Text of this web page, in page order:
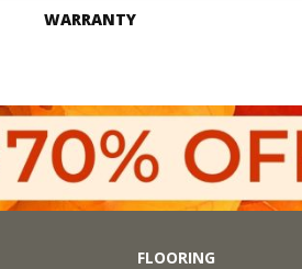
WARRANTY
FLOORING